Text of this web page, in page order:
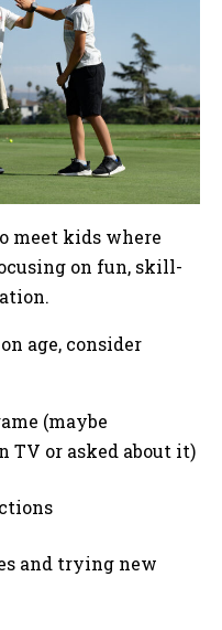
meet kids where
on fun, skill-
age, consider
(maybe
TV or asked about it)
and trying new